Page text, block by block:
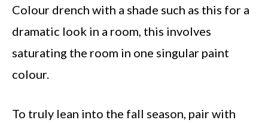
Colour drench with a shade such as this for a
dramatic look in a room, this involves
saturating the room in one singular paint
colour.
To truly lean into the fall season, pair with